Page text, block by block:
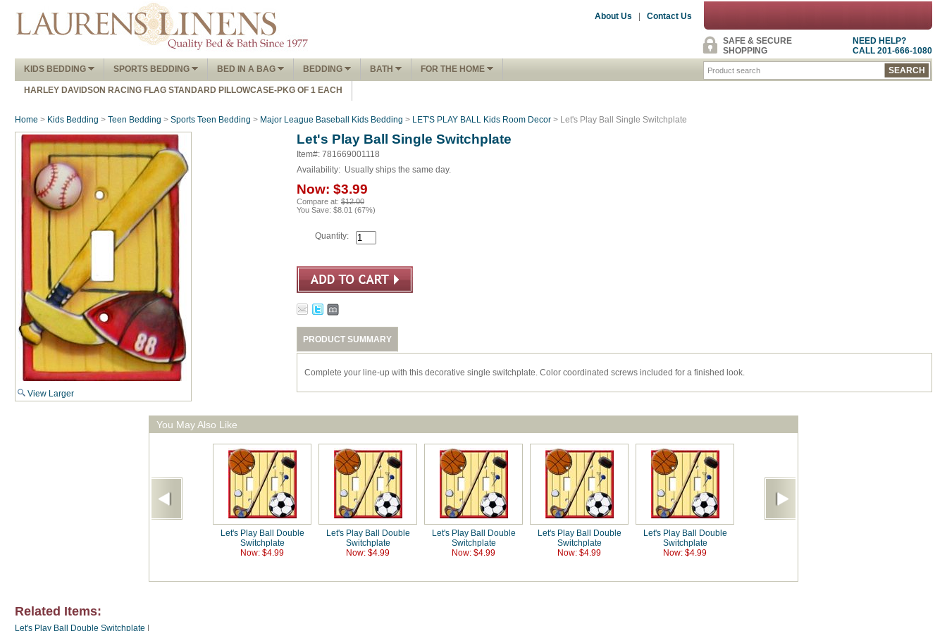
About Us Contact Us
NEED HELP?
CALL 201-666-1080
SAFE & SECURE
SHOPPING
KIDS BEDDING
SPORTS BEDDING BED IN A BAG BEDDING BATH FOR THE HOME
HARLEY DAVIDSON RACING FLAG STANDARD PILLOWCASE-PKG OF 1 EACH
Home > Kids Bedding > Teen Bedding > Sports Teen Bedding > Major League Baseball Kids Bedding > LET'S PLAY BALL Kids Room Decor > Let's Play Ball Single Switchplate
View Larger
Let's Play Ball Single Switchplate
Item#: 781669001118
Availability: Usually ships the same day.
Now: $3.99
Compare at: $12.00
You Save: $8.01 (67%)
Quantity:
PRODUCT SUMMARY
Complete your line-up with this decorative single switchplate. Color coordinated screws included for a finished look.
You May Also Like
Let's Play Ball Double
Switchplate
Now: $4.99
Let's Play Ball Double
Switchplate
Now: $4.99
Let's Play Ball Double
Switchplate
Now: $4.99
Let's Play Ball Double
Switchplate
Now: $4.99
Let's Play Ball Double
Switchplate
Now: $4.99
Related Items:
Let's Play Ball Double Switchplate